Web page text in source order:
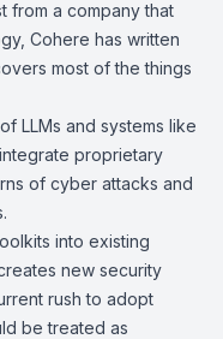
from a company that
Cohere has written
most of the things
LLMs and systems like
proprietary
of cyber attacks and
into existing
new security
rush to adopt
be treated as